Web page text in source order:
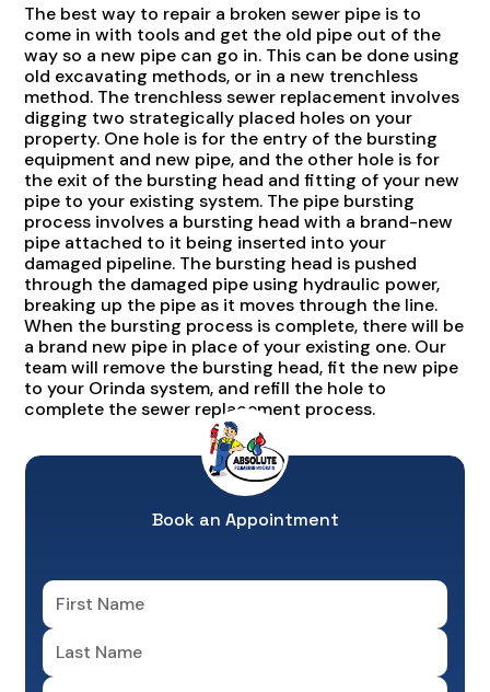
The best way to repair a broken sewer pipe is to
come in with tools and get the old pipe out of the
way so a new pipe can go in. This can be done using
old excavating methods, or in a new trenchless
method. The trenchless sewer replacement involves
digging two strategically placed holes on your
property. One hole is for the entry of the bursting
equipment and new pipe, and the other hole is for
the exit of the bursting head and fitting of your new
pipe to your existing system. The pipe bursting
process involves a bursting head with a brand-new
pipe attached to it being inserted into your
damaged pipeline. The bursting head is pushed
through the damaged pipe using hydraulic power,
breaking up the pipe as it moves through the line.
When the bursting process is complete, there will be
a brand new pipe in place of your existing one. Our
team will remove the bursting head, fit the new pipe
to your Orinda system, and refill the hole to
complete the sewer replacement process.
Book an Appointment